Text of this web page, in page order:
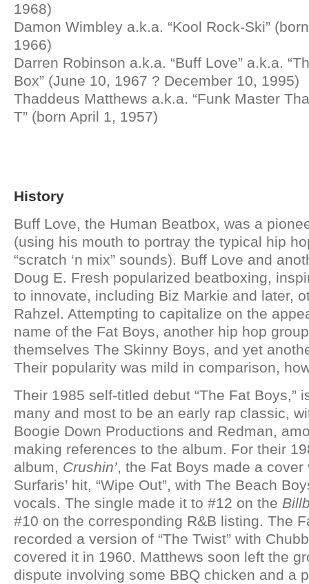
1968)
Damon Wimbley a.k.a. “Kool Rock-Ski”
1966)
Darren Robinson a.k.a. “Buff Love” a.k.a.
Box” (June 10, 1967 ? December 10, 1995)
Thaddeus Matthews a.k.a. “Funk Master
T” (born April 1, 1957)
History
Buff Love, the Human Beatbox, was a
(using his mouth to portray the typical hip
“scratch ‘n mix” sounds). Buff Love and
Doug E. Fresh popularized beatboxing,
to innovate, including Biz Markie and later,
Rahzel. Attempting to capitalize on the
name of the Fat Boys, another hip hop
themselves The Skinny Boys, and yet
Their popularity was mild in comparison,
Their 1985 self-titled debut “The Fat Boys,”
many and most to be an early rap classic,
Boogie Down Productions and Redman,
making references to the album. For their
album, Crushin’, the Fat Boys made a cover
Surfaris’ hit, “Wipe Out”, with The Beach
vocals. The single made it to #12 on the
#10 on the corresponding R&B listing. The
recorded a version of “The Twist” with
covered it in 1960. Matthews soon left the
dispute involving some BBQ chicken and a